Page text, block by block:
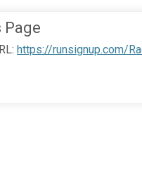
Page
https://runsignup.com/